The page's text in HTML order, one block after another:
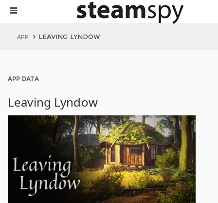
APP LEAVING LYNDOW
APP DATA
Leaving Lyndow